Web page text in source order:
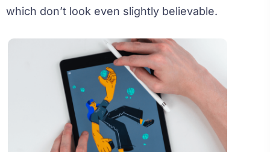
which don’t look even slightly believable.